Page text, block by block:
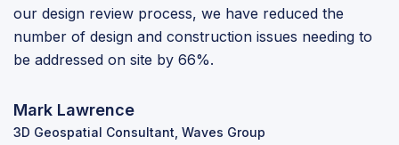
our design review process, we have reduced the
number of design and construction issues needing to
be addressed on site by 66%.
Mark Lawrence
3D Geospatial Consultant, Waves Group